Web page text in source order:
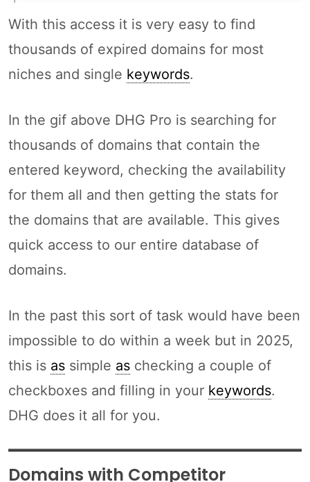
With this access it is very easy to find
thousands of expired domains for most
niches and single keywords.
In the gif above DHG Pro is searching for
thousands of domains that contain the
entered keyword, checking the availability
for them all and then getting the stats for
the domains that are available. This gives
quick access to our entire database of
domains.
In the past this sort of task would have been
impossible to do within a week but in 2025,
this is as simple as checking a couple of
checkboxes and filling in your keywords.
DHG does it all for you.
Domains with Competitor